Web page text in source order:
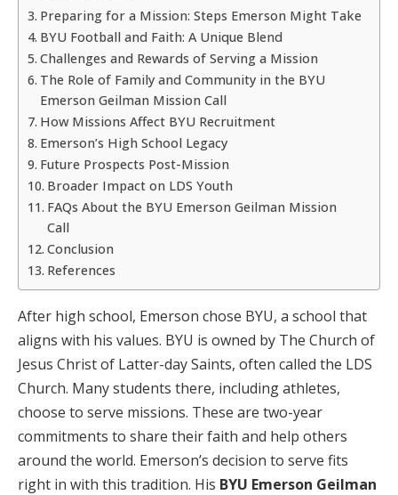
Preparing for a Mission: Steps Emerson Might Take
BYU Football and Faith: A Unique Blend
Challenges and Rewards of Serving a Mission
The Role of Family and Community in the BYU
Emerson Geilman Mission Call
How Missions Affect BYU Recruitment
Emerson’s High School Legacy
Future Prospects Post-Mission
Broader Impact on LDS Youth
FAQs About the BYU Emerson Geilman Mission
Call
Conclusion
References
After high school, Emerson chose BYU, a school that
aligns with his values. BYU is owned by The Church of
Jesus Christ of Latter-day Saints, often called the LDS
Church. Many students there, including athletes,
choose to serve missions. These are two-year
commitments to share their faith and help others
around the world. Emerson’s decision to serve fits
right in with this tradition. His BYU Emerson Geilman